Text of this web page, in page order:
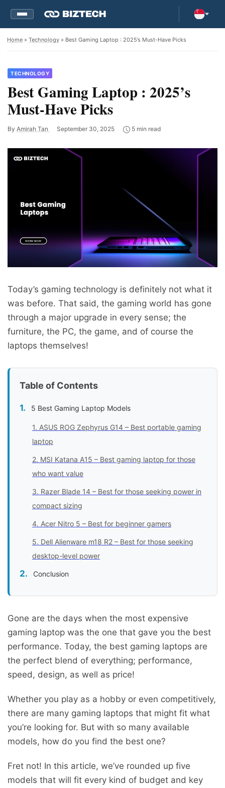
Home » Technology » Best Gaming Laptop : 2025’s Must-Have Picks
TECHNOLOGY
Best Gaming Laptop : 2025’s
Must-Have Picks
By Amirah Tan September 30, 2025 5 min read
Today’s gaming technology is definitely not what it
was before. That said, the gaming world has gone
through a major upgrade in every sense; the
furniture, the PC, the game, and of course the
laptops themselves!
Table of Contents
5 Best Gaming Laptop Models
1. ASUS ROG Zephyrus G14 – Best portable gaming
laptop
2. MSI Katana A15 – Best gaming laptop for those
who want value
3. Razer Blade 14 – Best for those seeking power in
compact sizing
4. Acer Nitro 5 – Best for beginner gamers
5. Dell Alienware m18 R2 – Best for those seeking
desktop-level power
Conclusion
Gone are the days when the most expensive
gaming laptop was the one that gave you the best
performance. Today, the best gaming laptops are
the perfect blend of everything; performance,
speed, design, as well as price!
Whether you play as a hobby or even competitively,
there are many gaming laptops that might fit what
you’re looking for. But with so many available
models, how do you find the best one?
Fret not! In this article, we’ve rounded up five
models that will fit every kind of budget and key